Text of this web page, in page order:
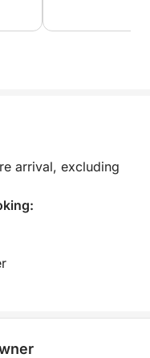
arrival, excluding